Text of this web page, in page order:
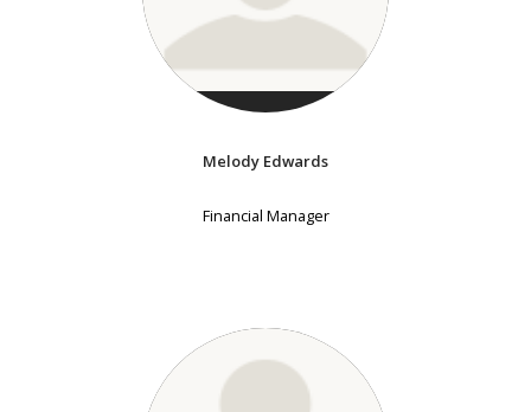
Melody Edwards
Financial Manager